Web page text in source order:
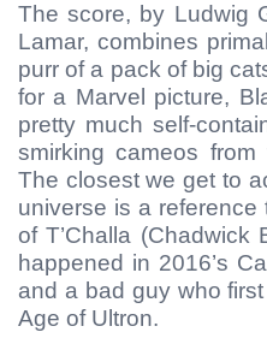
The score, by Ludwig
Lamar, combines
purr of a pack of big
for a Marvel picture,
pretty much self-
smirking cameos
The closest we get to
universe is a
of T’Challa (Chadwick
happened in 2016’s
and a bad guy who
Age of Ultron.